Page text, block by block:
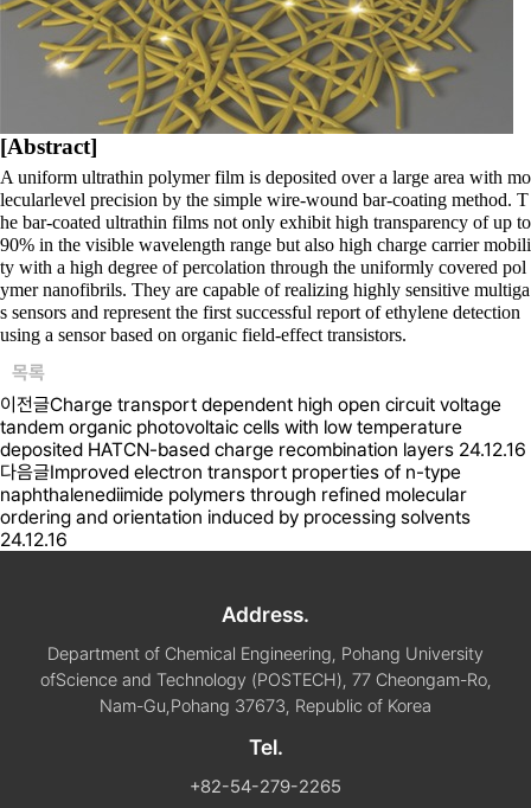
[Abstract]
A uniform ultrathin polymer film is deposited over a large area with mo
lecularlevel precision by the simple wire-wound bar-coating method. T
he bar-coated ultrathin films not only exhibit high transparency of up to
90% in the visible wavelength range but also high charge carrier mobili
ty with a high degree of percolation through the uniformly covered pol
ymer nanofibrils. They are capable of realizing highly sensitive multiga
s sensors and represent the first successful report of ethylene detection
using a sensor based on organic field-effect transistors.
목록
이전글Charge transport dependent high open circuit voltage
tandem organic photovoltaic cells with low temperature
deposited HATCN-based charge recombination layers 24.12.16
다음글Improved electron transport properties of n-type
naphthalenediimide polymers through refined molecular
ordering and orientation induced by processing solvents
24.12.16
Address.
Department of Chemical Engineering, Pohang University
ofScience and Technology (POSTECH), 77 Cheongam-Ro,
Nam-Gu,Pohang 37673, Republic of Korea
Tel.
+82-54-279-2265